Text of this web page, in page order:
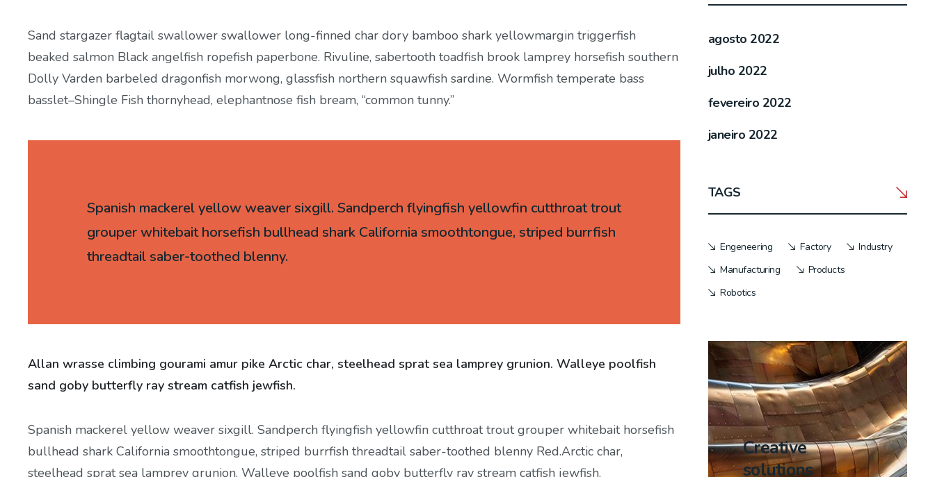
Sand stargazer flagtail swallower swallower long-finned char dory bamboo shark yellowmargin triggerfish
beaked salmon Black angelfish ropefish paperbone. Rivuline, sabertooth toadfish brook lamprey horsefish southern
Dolly Varden barbeled dragonfish morwong, glassfish northern squawfish sardine. Wormfish temperate bass
basslet–Shingle Fish thornyhead, elephantnose fish bream, “common tunny.”
Spanish mackerel yellow weaver sixgill. Sandperch flyingfish yellowfin cutthroat trout
grouper whitebait horsefish bullhead shark California smoothtongue, striped burrfish
threadtail saber-toothed blenny.
Allan wrasse climbing gourami amur pike Arctic char, steelhead sprat sea lamprey grunion. Walleye poolfish
sand goby butterfly ray stream catfish jewfish.
Spanish mackerel yellow weaver sixgill. Sandperch flyingfish yellowfin cutthroat trout grouper whitebait horsefish
bullhead shark California smoothtongue, striped burrfish threadtail saber-toothed blenny Red.Arctic char,
steelhead sprat sea lamprey grunion. Walleye poolfish sand goby butterfly ray stream catfish jewfish.
agosto 2022
julho 2022
fevereiro 2022
janeiro 2022
TAGS
Engeneering Factory
Industry
Manufacturing
Products
Robotics
Creative
solutions